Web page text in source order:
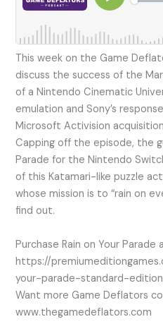
This week on the Game
discuss the success of the
of a Nintendo Cinematic
emulation and Sony’s
Microsoft Activision
Capping off the episode, the
Parade for the Nintendo
of this Katamari-like puzzle
whose mission is to “rain on
find out.
Purchase Rain on Your Parade
https://
your-parade-standard-edition
Want more Game Deflators
www.thegamedeflators.com